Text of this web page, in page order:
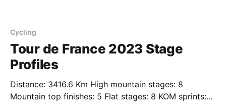
annually since its first edition in 1903 to this year&
Cycling
Tour de France 2023 Stage
Profiles
Distance: 3416.6 Km High mountain stages: 8
Mountain top finishes: 5 Flat stages: 8 KOM sprints: